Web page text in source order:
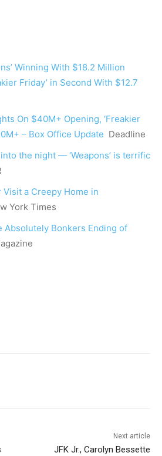
Winning With $18.2 Million
Friday’ in Second With $12.7
On $40M+ Opening, ‘Freakier
– Box Office Update Deadline
the night — ‘Weapons’ is terrific
Visit a Creepy Home in
York Times
Absolutely Bonkers Ending of
Next article
JFK Jr., Carolyn Bessette